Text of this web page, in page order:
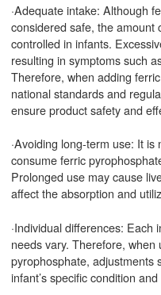
·Adequate intake: Although
considered safe, the amount
controlled in infants.
resulting in symptoms such
Therefore, when adding
national standards and
ensure product safety and
·Avoiding long-term use: It
consume ferric
Prolonged use may cause
affect the absorption and
·Individual differences:
needs vary. Therefore,
pyrophosphate, adjustments
infant’s specific condition